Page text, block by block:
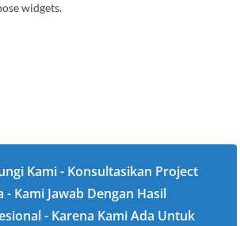
widgets.
Kami - Konsultasikan Project
- Kami Jawab Dengan Hasil
- Karena Kami Ada Untuk